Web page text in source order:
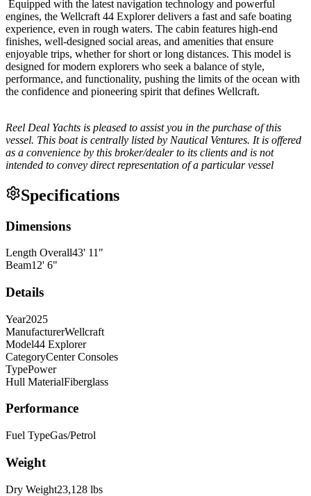
Equipped with the latest navigation technology and powerful
engines, the Wellcraft 44 Explorer delivers a fast and safe boating
experience, even in rough waters. The cabin features high-end
finishes, well-designed social areas, and amenities that ensure
enjoyable trips, whether for short or long distances. This model is
designed for modern explorers who seek a balance of style,
performance, and functionality, pushing the limits of the ocean with
the confidence and pioneering spirit that defines Wellcraft.
Reel Deal Yachts is pleased to assist you in the purchase of this
vessel. This boat is centrally listed by Nautical Ventures. It is offered
as a convenience by this broker/dealer to its clients and is not
intended to convey direct representation of a particular vessel
Specifications
Dimensions
Length Overall43' 11 "
Beam12' 6"
Details
Year2025
ManufacturerWellcraft
Model44 Explorer
CategoryCenter Consoles
TypePower
Hull MaterialFiberglass
Performance
Fuel TypeGas/Petrol
Weight
Dry Weight23,128 lbs